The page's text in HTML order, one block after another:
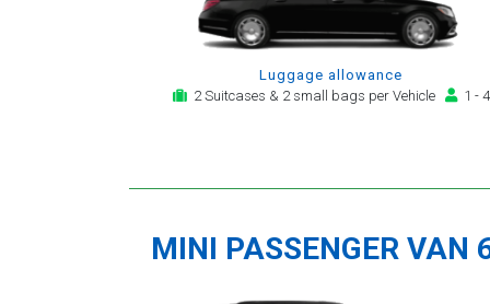
Luggage allowance
2 Suitcases & 2 small bags per Vehicle
1 - 4
MINI PASSENGER VAN